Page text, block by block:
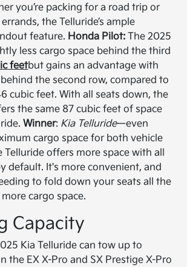
you’re packing for a road trip or
the Telluride’s ample
feature. Honda Pilot: The 2025
less cargo space behind the third
feetbut gains an advantage with
the second row, compared to
cubic feet. With all seats down, the
the same 87 cubic feet of space
Winner: Kia Telluride—even
cargo space for both vehicle
Telluride offers more space with all
default. It's more convenient, and
to fold down your seats all the
cargo space.
Capacity
Kia Telluride can tow up to
the EX X-Pro and SX Prestige X-Pro